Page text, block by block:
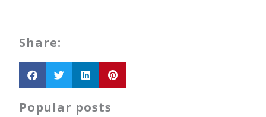
Share:
Popular posts